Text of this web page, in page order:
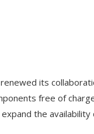
its
free of
the